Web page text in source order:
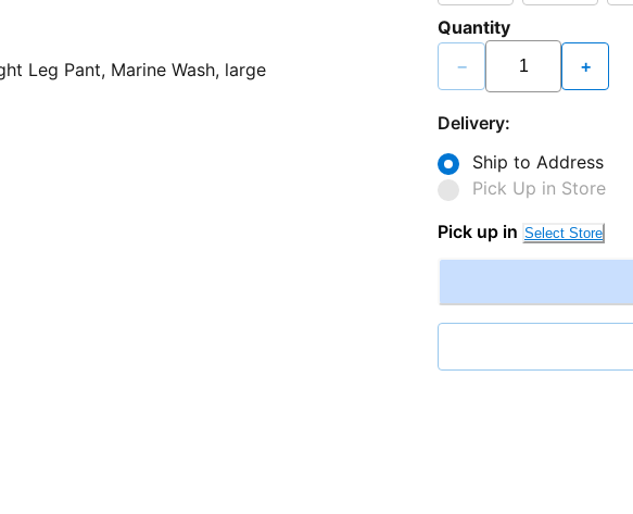
Quantity
− +
Delivery:
Ship to Address
Pick Up in Store
Pick up in Select Store